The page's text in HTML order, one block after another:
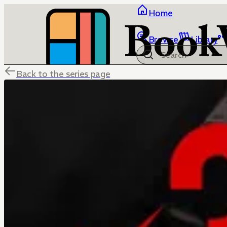
Home
Browse Library
Back to the series page